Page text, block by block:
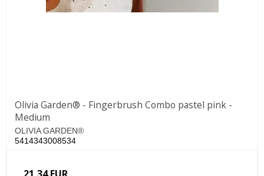
Olivia Garden® - Fingerbrush Combo pastel pink -
Medium
OLIVIA GARDEN®
5414343008534